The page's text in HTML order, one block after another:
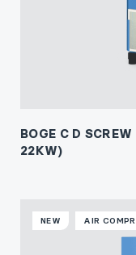
BOGE C D
22KW)
NEW AIR